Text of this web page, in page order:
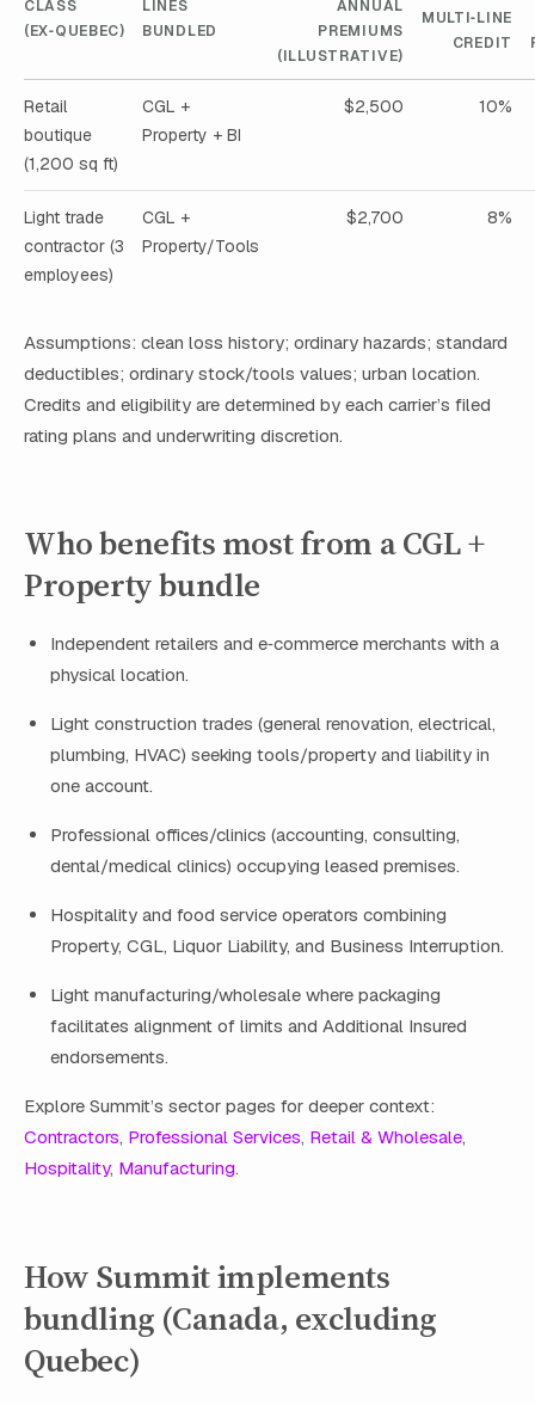
CLASS
(EX‑QUEBEC)
LINES
BUNDLED
ANNUAL
PREMIUMS
(ILLUSTRATIVE)
MULTI‑LINE
CREDIT
Retail
boutique
(1,200 sq ft)
CGL +
Property + BI
$2,500 10%
Light trade
contractor (3
employees)
CGL +
Property/Tools
$2,700 8%
Assumptions: clean loss history; ordinary hazards; standard
deductibles; ordinary stock/tools values; urban location.
Credits and eligibility are determined by each carrier’s filed
rating plans and underwriting discretion.
Who benefits most from a CGL +
Property bundle
Independent retailers and e‑commerce merchants with a
physical location.
Light construction trades (general renovation, electrical,
plumbing, HVAC) seeking tools/property and liability in
one account.
Professional offices/clinics (accounting, consulting,
dental/medical clinics) occupying leased premises.
Hospitality and food service operators combining
Property, CGL, Liquor Liability, and Business Interruption.
Light manufacturing/wholesale where packaging
facilitates alignment of limits and Additional Insured
endorsements.
Explore Summit’s sector pages for deeper context:
Contractors, Professional Services, Retail & Wholesale,
Hospitality, Manufacturing.
How Summit implements
bundling (Canada, excluding
Quebec)